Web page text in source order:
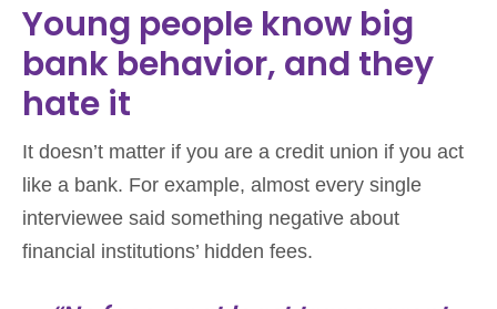
Young people know big
bank behavior, and they
hate it
It doesn’t matter if you are a credit union if you act
like a bank. For example, almost every single
interviewee said something negative about
financial institutions’ hidden fees.